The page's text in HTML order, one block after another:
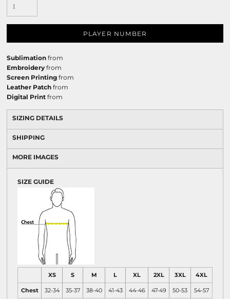
PLAYER NUMBER
Sublimation from
Embroidery from
Screen Printing from
Leather Patch from
Digital Print from
SIZING DETAILS
SHIPPING
MORE IMAGES
SIZE GUIDE
XS S M L XL 2XL 3XL 4XL
Chest 32-34 35-37 38-40 41-43 44-46 47-49 50-53 54-57